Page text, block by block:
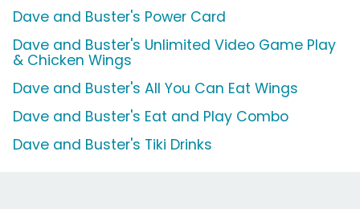
Dave and Buster's Power Card
Dave and Buster's Unlimited Video Game Play
& Chicken Wings
Dave and Buster's All You Can Eat Wings
Dave and Buster's Eat and Play Combo
Dave and Buster's Tiki Drinks